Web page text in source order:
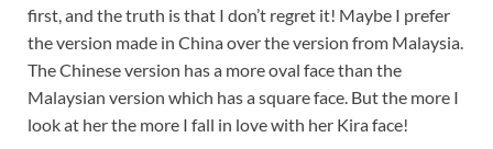
first, and the truth is that I don’t regret it! Maybe I prefer
the version made in China over the version from Malaysia.
The Chinese version has a more oval face than the
Malaysian version which has a square face. But the more I
look at her the more I fall in love with her Kira face!